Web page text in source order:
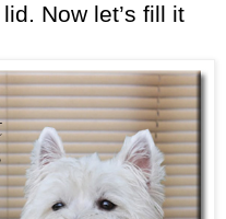
Now let’s fill it